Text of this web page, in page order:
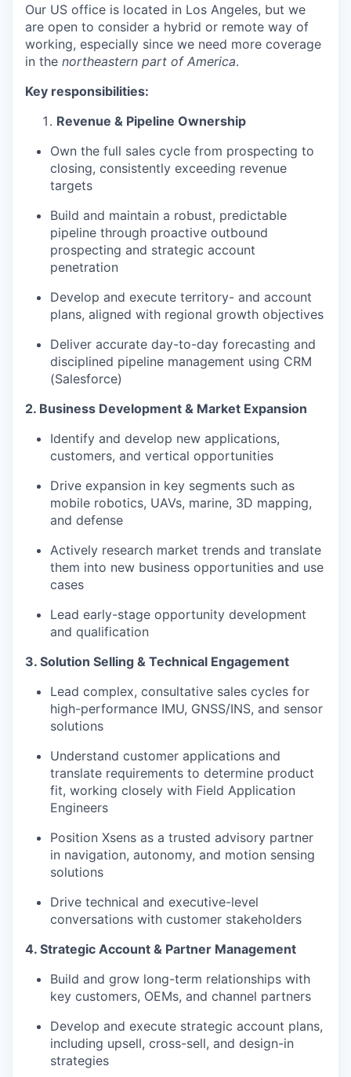
Our US office is located in Los Angeles, but we
are open to consider a hybrid or remote way of
working, especially since we need more coverage
in the northeastern part of America.
Key responsibilities:
Revenue & Pipeline Ownership
Own the full sales cycle from prospecting to
closing, consistently exceeding revenue
targets
Build and maintain a robust, predictable
pipeline through proactive outbound
prospecting and strategic account
penetration
Develop and execute territory- and account
plans, aligned with regional growth objectives
Deliver accurate day-to-day forecasting and
disciplined pipeline management using CRM
(Salesforce)
2. Business Development & Market Expansion
Identify and develop new applications,
customers, and vertical opportunities
Drive expansion in key segments such as
mobile robotics, UAVs, marine, 3D mapping,
and defense
Actively research market trends and translate
them into new business opportunities and use
cases
Lead early-stage opportunity development
and qualification
3. Solution Selling & Technical Engagement
Lead complex, consultative sales cycles for
high-performance IMU, GNSS/INS, and sensor
solutions
Understand customer applications and
translate requirements to determine product
fit, working closely with Field Application
Engineers
Position Xsens as a trusted advisory partner
in navigation, autonomy, and motion sensing
solutions
Drive technical and executive-level
conversations with customer stakeholders
4. Strategic Account & Partner Management
Build and grow long-term relationships with
key customers, OEMs, and channel partners
Develop and execute strategic account plans,
including upsell, cross-sell, and design-in
strategies